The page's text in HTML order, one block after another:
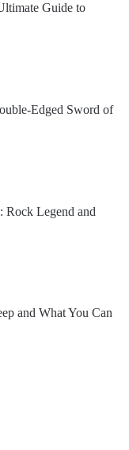
Guide to
Edged Sword of
Rock Legend and
and What You Can